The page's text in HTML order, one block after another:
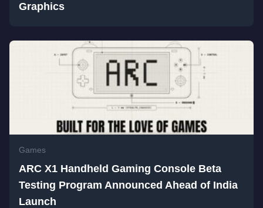
Graphics
Games
ARC X1 Handheld Gaming Console Beta
Testing Program Announced Ahead of India
Launch